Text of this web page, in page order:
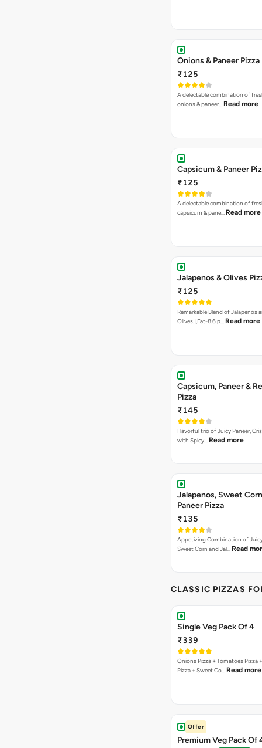
Onions & Paneer Pizza
₹125
A delectable combination of
onions & paneer… Read more
Capsicum & Paneer
₹125
A delectable combination of
capsicum & pane… Read more
Jalapenos & Olives
₹125
Remarkable Blend of Jalapenos
Olives. [Fat-8.6 p… Read more
Capsicum, Paneer &
Pizza
₹145
Flavorful trio of Juicy Paneer,
with Spicy… Read more
Jalapenos, Sweet
Paneer Pizza
₹135
Appetizing Combination of
Sweet Corn and Jal… Read
CLASSIC PIZZAS
Single Veg Pack Of 4
₹339
Onions Pizza + Tomatoes Pizza
Pizza + Sweet Co… Read more
Offer
Premium Veg Pack Of